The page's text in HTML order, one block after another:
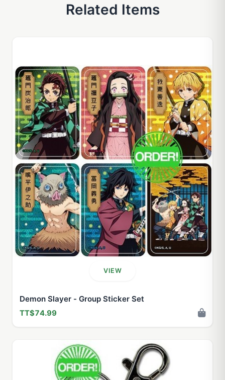
Related Items
VIEW
Demon Slayer - Group Sticker Set
TT$74.99